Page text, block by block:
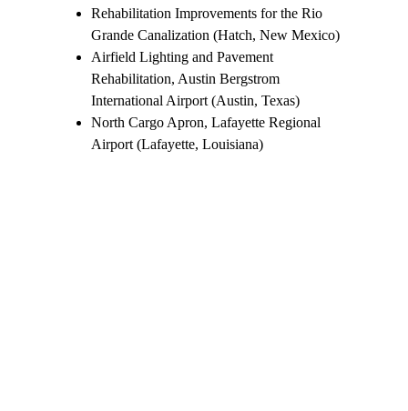
Rehabilitation Improvements for the Rio
Grande Canalization (Hatch, New Mexico)
Airfield Lighting and Pavement
Rehabilitation, Austin Bergstrom
International Airport (Austin, Texas)
North Cargo Apron, Lafayette Regional
Airport (Lafayette, Louisiana)